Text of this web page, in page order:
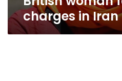
charges in Iran